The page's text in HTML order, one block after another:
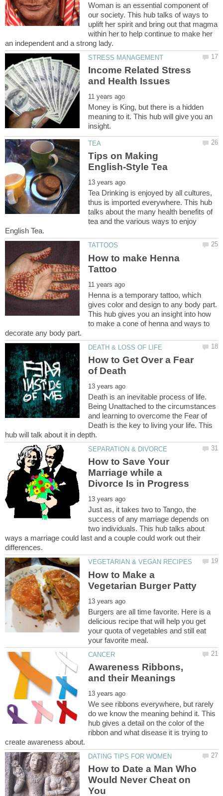
Woman is an essential component of
our society. This hub talks of ways to
uplift her spirit and bring out that magma
within her to help continue to make her
Income Related Stress
Money is King, but there is a hidden
meaning to it. This hub will give you an
Tips on Making
Tea Drinking is enjoyed by all cultures,
thus is imported everywhere. This hub
talks about the many health benefits of
tea and the various ways to enjoy
How to make Henna
Henna is a temporary tattoo, which
gives color and design to any body part.
This hub gives you an insight into how
to make a cone of henna and ways to
How to Get Over a Fear
Death is an inevitable process of life.
Being Unattached to the circumstances
and learning to overcome the Fear of
Death is the key to living your life. This
How to Save Your
Marriage while a
Just as, it takes two to Tango, the
success of any marriage depends on
two individuals. This hub talks about
ways a marriage could last and a couple could work out their
How to Make a
Burgers are all time favorite. Here is a
delicious recipe that will help you get
your quota of vegetables and still eat
Awareness Ribbons,
We see ribbons everywhere, but rarely
do we know the meaning behind it. This
hub gives a detail on the color of the
ribbon and what disease it is trying to
How to Date a Man Who
Would Never Cheat on